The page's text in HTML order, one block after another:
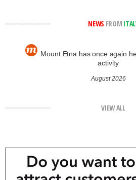
NEWS FROM
Mount Etna has once again
activity
August 2026
VIEW ALL